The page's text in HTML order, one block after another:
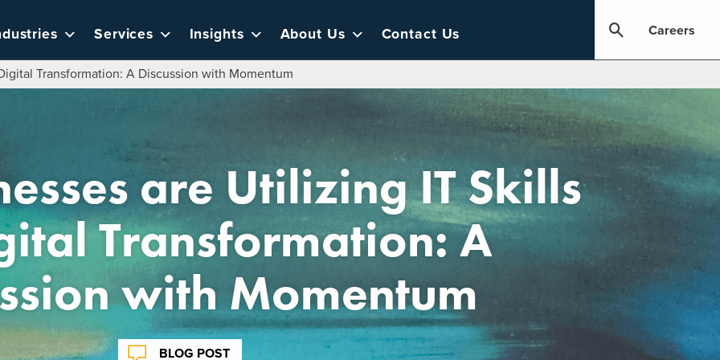
Services Insights About Us Contact Us Careers
Transformation: A Discussion with Momentum
are Utilizing IT Skills
Transformation: A
with Momentum
BLOG POST